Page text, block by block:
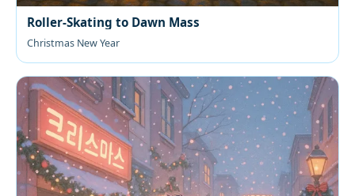
Roller-Skating to Dawn Mass
Christmas New Year